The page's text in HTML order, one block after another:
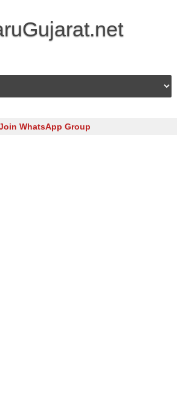
Skip to content
WhatsApp Group